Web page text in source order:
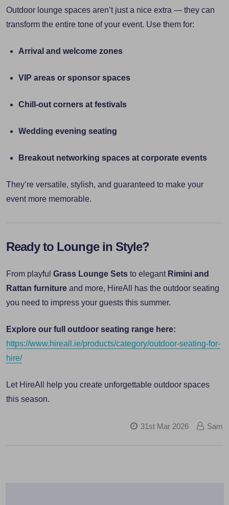
Outdoor lounge spaces aren’t just a nice extra — they can
transform the entire tone of your event. Use them for:
Arrival and welcome zones
VIP areas or sponsor spaces
Chill-out corners at festivals
Wedding evening seating
Breakout networking spaces at corporate events
They’re versatile, stylish, and guaranteed to make your
event more memorable.
Ready to Lounge in Style?
From playful Grass Lounge Sets to elegant Rimini and
Rattan furniture and more, HireAll has the outdoor seating
you need to impress your guests this summer.
Explore our full outdoor seating range here:
https://www.hireall.ie/products/category/outdoor-seating-for-
hire/
Let HireAll help you create unforgettable outdoor spaces
this season.
31st Mar 2026 Sam